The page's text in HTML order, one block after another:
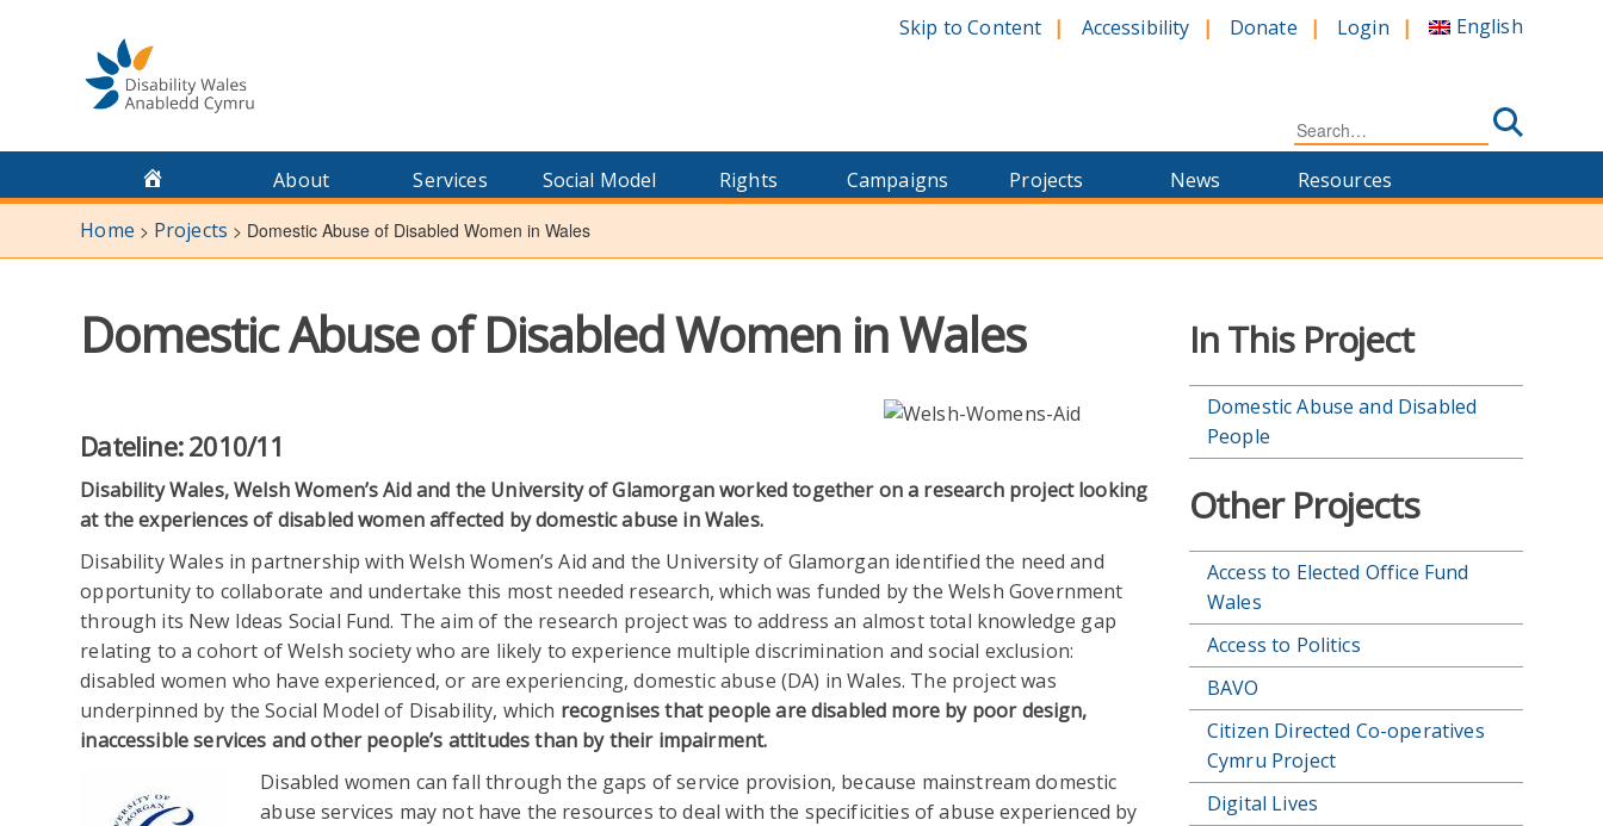
Skip to Content Accessibility Donate Login English
Search
for:
About Services Social Model Rights Campaigns Projects News
Resources
Home > Projects > Domestic Abuse of Disabled Women in Wales
In This Project
Domestic Abuse and Disabled
People
Other Projects
Access to Elected Office Fund
Wales
Access to Politics
BAVO
Citizen Directed Co-operatives
Cymru Project
Digital Lives
Domestic Abuse of Disabled Women in Wales
Dateline: 2010/11
Disability Wales, Welsh Women’s Aid and the University of Glamorgan worked together on a research project looking
at the experiences of disabled women affected by domestic abuse in Wales.
Disability Wales in partnership with Welsh Women’s Aid and the University of Glamorgan identified the need and
opportunity to collaborate and undertake this most needed research, which was funded by the Welsh Government
through its New Ideas Social Fund. The aim of the research project was to address an almost total knowledge gap
relating to a cohort of Welsh society who are likely to experience multiple discrimination and social exclusion:
disabled women who have experienced, or are experiencing, domestic abuse (DA) in Wales. The project was
underpinned by the Social Model of Disability, which recognises that people are disabled more by poor design,
inaccessible services and other people’s attitudes than by their impairment.
Disabled women can fall through the gaps of service provision, because mainstream domestic
abuse services may not have the resources to deal with the specificities of abuse experienced by